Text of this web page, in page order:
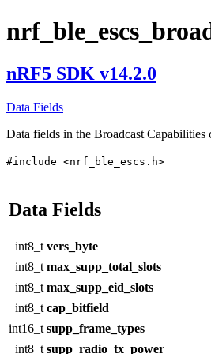
nRF5 SDK v14.2.0
Data Fields
Data fields in the Broadcast Capabilities
#include <nrf_ble_escs.h>
Data Fields
int8_t vers_byte
int8_t max_supp_total_slots
int8_t max_supp_eid_slots
int8_t cap_bitfield
int16_t supp_frame_types
int8_t supp_radio_tx_power